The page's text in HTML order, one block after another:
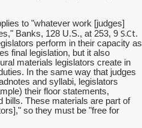
to "whatever work [judges]
Banks, 128 U.S., at 253, 9 S.Ct.
perform in their capacity as
final legislation, but it also
materials legislators create in
In the same way that judges
and syllabi, legislators
their floor statements,
bills. These materials are part of
so they must be "free for